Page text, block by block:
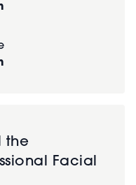
the
Facial